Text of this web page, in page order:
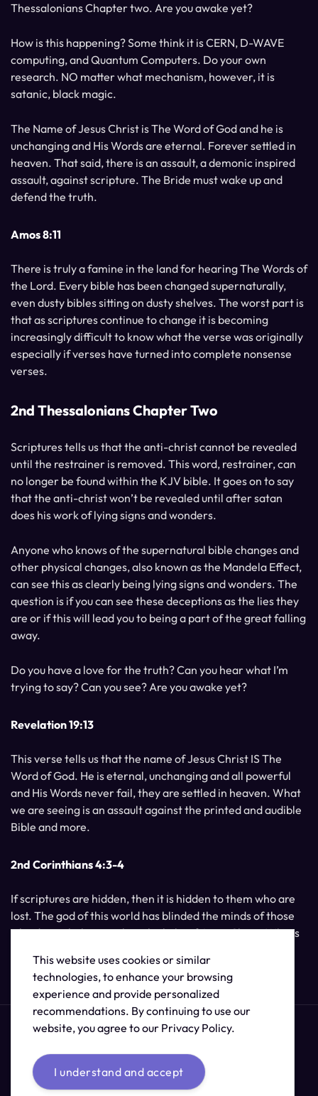
Thessalonians Chapter two. Are you awake yet?
How is this happening? Some think it is CERN, D-WAVE
computing, and Quantum Computers. Do your own
research. NO matter what mechanism, however, it is
satanic, black magic.
The Name of Jesus Christ is The Word of God and he is
unchanging and His Words are eternal. Forever settled in
heaven. That said, there is an assault, a demonic inspired
assault, against scripture. The Bride must wake up and
defend the truth.
Amos 8:11
There is truly a famine in the land for hearing The Words of
the Lord. Every bible has been changed supernaturally,
even dusty bibles sitting on dusty shelves. The worst part is
that as scriptures continue to change it is becoming
increasingly difficult to know what the verse was originally
especially if verses have turned into complete nonsense
verses.
2nd Thessalonians Chapter Two
Scriptures tells us that the anti-christ cannot be revealed
until the restrainer is removed. This word, restrainer, can
no longer be found within the KJV bible. It goes on to say
that the anti-christ won’t be revealed until after satan
does his work of lying signs and wonders.
Anyone who knows of the supernatural bible changes and
other physical changes, also known as the Mandela Effect,
can see this as clearly being lying signs and wonders. The
question is if you can see these deceptions as the lies they
are or if this will lead you to being a part of the great falling
away.
Do you have a love for the truth? Can you hear what I’m
trying to say? Can you see? Are you awake yet?
Revelation 19:13
This verse tells us that the name of Jesus Christ IS The
Word of God. He is eternal, unchanging and all powerful
and His Words never fail, they are settled in heaven. What
we are seeing is an assault against the printed and audible
Bible and more.
2nd Corinthians 4:3-4
If scriptures are hidden, then it is hidden to them who are
lost. The god of this world has blinded the minds of those
who do not believe, unless the light of Jesus Christ, Who is
© 2026 / The Supernatural Bible Changes
This website uses cookies or similar
technologies, to enhance your browsing
experience and provide personalized
recommendations. By continuing to use our
website, you agree to our Privacy Policy.
I understand and accept